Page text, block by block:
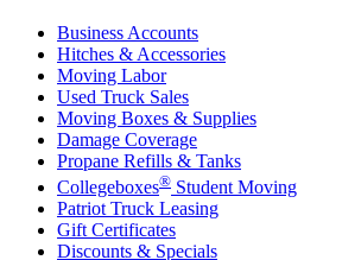
Business Accounts
Hitches & Accessories
Moving Labor
Used Truck Sales
Moving Boxes & Supplies
Damage Coverage
Propane Refills & Tanks
Collegeboxes® Student Moving
Patriot Truck Leasing
Gift Certificates
Discounts & Specials